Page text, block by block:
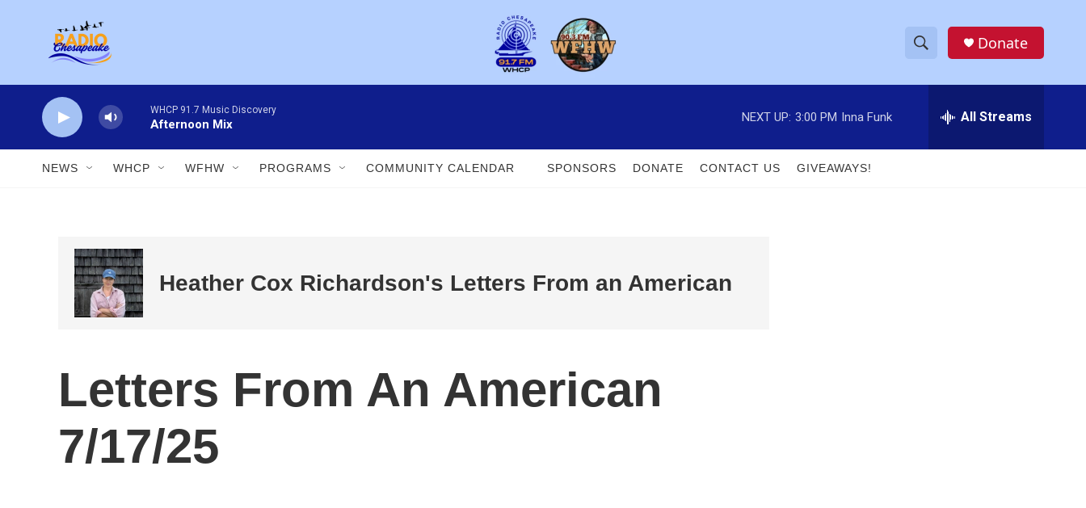
h
w
e
h
Donate
WHCP 91.7 Music Discovery
Afternoon Mix
NEXT UP: 3:00 PM Inna Funk All Streams
NEWS WHCP WFHW PROGRAMS COMMUNITY CALENDAR SPONSORS DONATE CONTACT US GIVEAWAYS!
Heather Cox Richardson's Letters From an American
Letters From An American
7/17/25